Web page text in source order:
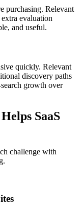
purchasing. Relevant
evaluation
and useful.
quickly. Relevant
discovery paths
growth over
SaaS
challenge with